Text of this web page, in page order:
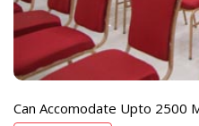
Can Accomodate Upto 2500